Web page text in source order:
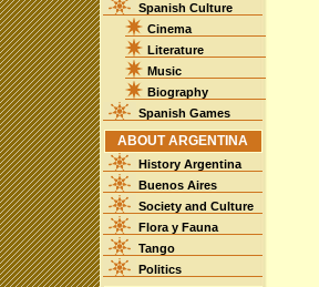
Spanish Culture
Cinema
Literature
Music
Biography
Spanish Games
ABOUT ARGENTINA
History Argentina
Buenos Aires
Society and Culture
Flora y Fauna
Tango
Politics